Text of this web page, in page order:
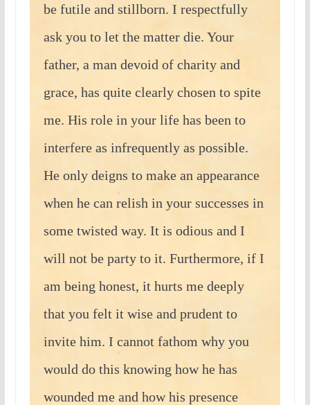
be futile and stillborn. I respectfully
ask you to let the matter die. Your
father, a man devoid of charity and
grace, has quite clearly chosen to spite
me. His role in your life has been to
interfere as infrequently as possible.
He only deigns to make an appearance
when he can relish in your successes in
some twisted way. It is odious and I
will not be party to it. Furthermore, if I
am being honest, it hurts me deeply
that you felt it wise and prudent to
invite him. I cannot fathom why you
would do this knowing how he has
wounded me and how his presence